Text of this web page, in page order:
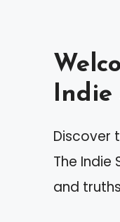
Discover
The Indie
and